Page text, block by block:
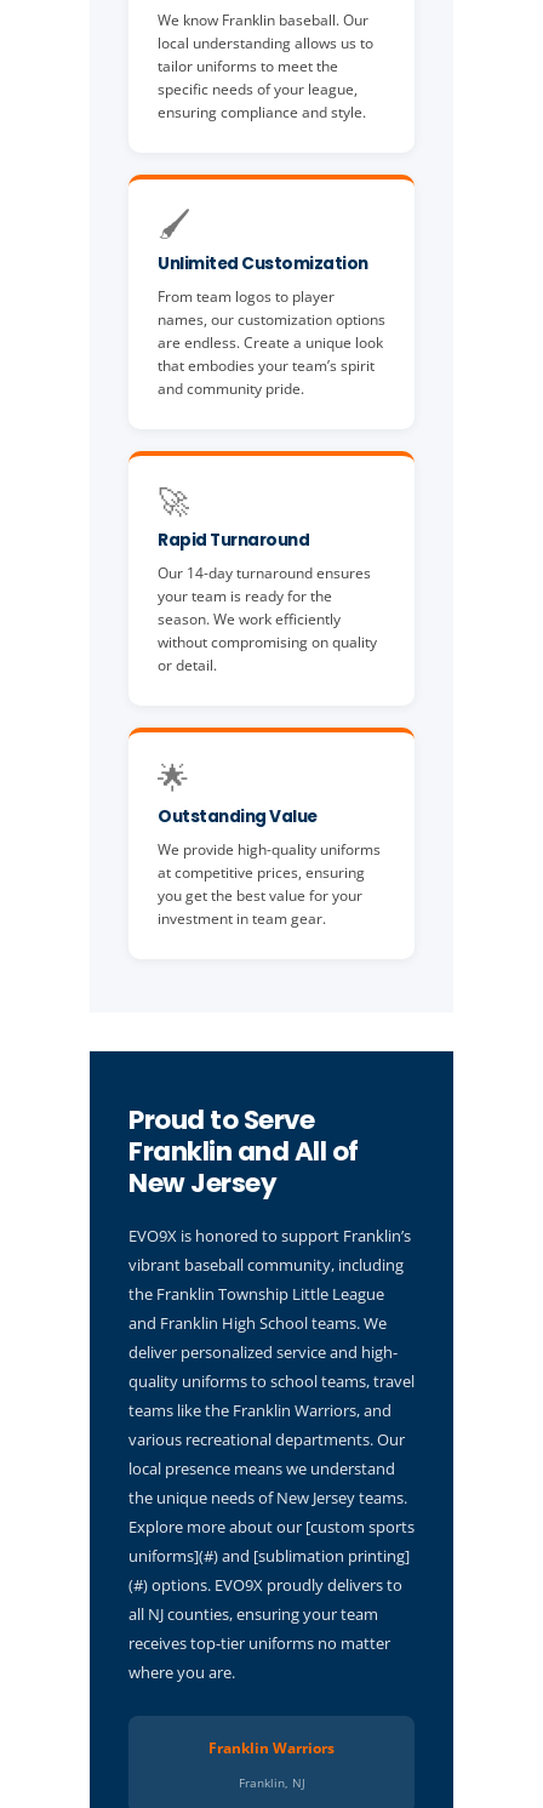
We know Franklin baseball. Our
local understanding allows us to
tailor uniforms to meet the
specific needs of your league,
ensuring compliance and style.
🖌️
Unlimited Customization
From team logos to player
names, our customization options
are endless. Create a unique look
that embodies your team’s spirit
and community pride.
🚀
Rapid Turnaround
Our 14-day turnaround ensures
your team is ready for the
season. We work efficiently
without compromising on quality
or detail.
🌟
Outstanding Value
We provide high-quality uniforms
at competitive prices, ensuring
you get the best value for your
investment in team gear.
Proud to Serve
Franklin and All of
New Jersey
EVO9X is honored to support Franklin’s
vibrant baseball community, including
the Franklin Township Little League
and Franklin High School teams. We
deliver personalized service and high-
quality uniforms to school teams, travel
teams like the Franklin Warriors, and
various recreational departments. Our
local presence means we understand
the unique needs of New Jersey teams.
Explore more about our [custom sports
uniforms](#) and [sublimation printing]
(#) options. EVO9X proudly delivers to
all NJ counties, ensuring your team
receives top-tier uniforms no matter
where you are.
Franklin Warriors
Franklin, NJ